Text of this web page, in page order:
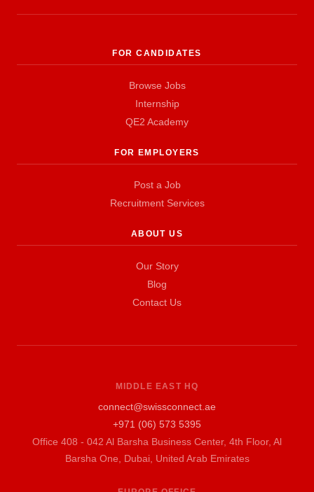
FOR CANDIDATES
Browse Jobs
Internship
QE2 Academy
FOR EMPLOYERS
Post a Job
Recruitment Services
ABOUT US
Our Story
Blog
Contact Us
MIDDLE EAST HQ
connect@swissconnect.ae
+971 (06) 573 5395
Office 408 - 042 Al Barsha Business Center, 4th Floor, Al
Barsha One, Dubai, United Arab Emirates